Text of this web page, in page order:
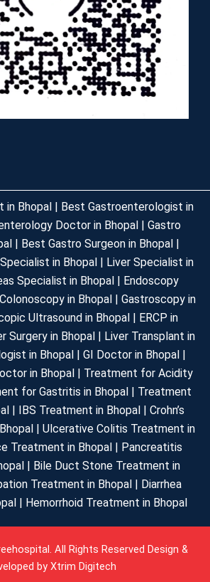
in Bhopal | Best Gastroenterologist in
Doctor in Bhopal | Gastro
| Best Gastro Surgeon in Bhopal |
in Bhopal | Liver Specialist in
Specialist in Bhopal | Endoscopy
in Bhopal | Gastroscopy in
Ultrasound in Bhopal | ERCP in
Surgery in Bhopal | Liver Transplant in
in Bhopal | GI Doctor in Bhopal |
in Bhopal | Treatment for Acidity
for Gastritis in Bhopal | Treatment
| IBS Treatment in Bhopal | Crohn’s
| Ulcerative Colitis Treatment in
Treatment in Bhopal | Pancreatitis
| Bile Duct Stone Treatment in
Treatment in Bhopal | Diarrhea
| Hemorrhoid Treatment in Bhopal
All Rights Reserved Design &
by Xtrim Digitech